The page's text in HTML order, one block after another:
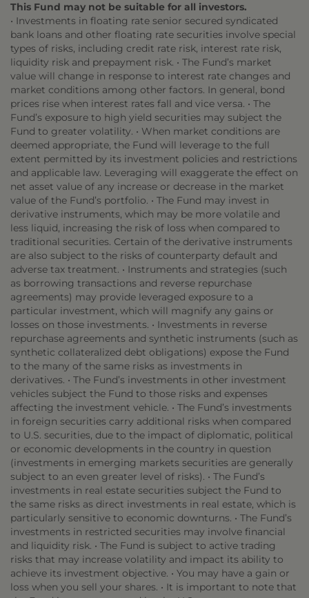
This Fund may not be suitable for all investors.
• Investments in floating rate senior secured syndicated
bank loans and other floating rate securities involve special
types of risks, including credit rate risk, interest rate risk,
liquidity risk and prepayment risk. • The Fund’s market
value will change in response to interest rate changes and
market conditions among other factors. In general, bond
prices rise when interest rates fall and vice versa. • The
Fund’s exposure to high yield securities may subject the
Fund to greater volatility. • When market conditions are
deemed appropriate, the Fund will leverage to the full
extent permitted by its investment policies and restrictions
and applicable law. Leveraging will exaggerate the effect on
net asset value of any increase or decrease in the market
value of the Fund’s portfolio. • The Fund may invest in
derivative instruments, which may be more volatile and
less liquid, increasing the risk of loss when compared to
traditional securities. Certain of the derivative instruments
are also subject to the risks of counterparty default and
adverse tax treatment. • Instruments and strategies (such
as borrowing transactions and reverse repurchase
agreements) may provide leveraged exposure to a
particular investment, which will magnify any gains or
losses on those investments. • Investments in reverse
repurchase agreements and synthetic instruments (such as
synthetic collateralized debt obligations) expose the Fund
to the many of the same risks as investments in
derivatives. • The Fund’s investments in other investment
vehicles subject the Fund to those risks and expenses
affecting the investment vehicle. • The Fund’s investments
in foreign securities carry additional risks when compared
to U.S. securities, due to the impact of diplomatic, political
or economic developments in the country in question
(investments in emerging markets securities are generally
subject to an even greater level of risks). • The Fund’s
investments in real estate securities subject the Fund to
the same risks as direct investments in real estate, which is
particularly sensitive to economic downturns. • The Fund’s
investments in restricted securities may involve financial
and liquidity risk. • The Fund is subject to active trading
risks that may increase volatility and impact its ability to
achieve its investment objective. • You may have a gain or
loss when you sell your shares. • It is important to note that